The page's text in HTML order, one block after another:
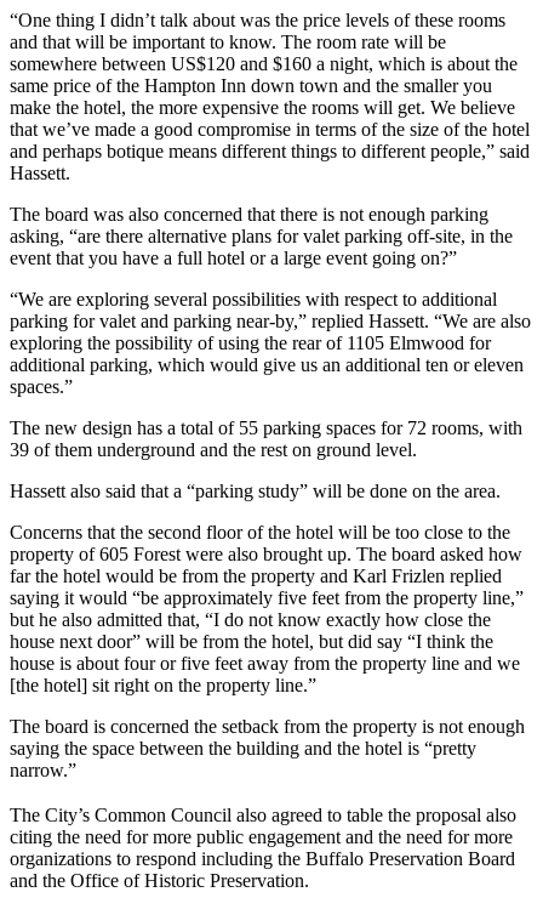
“One thing I didn’t talk about was the price levels of these rooms
and that will be important to know. The room rate will be
somewhere between US$120 and $160 a night, which is about the
same price of the Hampton Inn down town and the smaller you
make the hotel, the more expensive the rooms will get. We believe
that we’ve made a good compromise in terms of the size of the hotel
and perhaps botique means different things to different people,” said
Hassett.
The board was also concerned that there is not enough parking
asking, “are there alternative plans for valet parking off-site, in the
event that you have a full hotel or a large event going on?”
“We are exploring several possibilities with respect to additional
parking for valet and parking near-by,” replied Hassett. “We are also
exploring the possibility of using the rear of 1105 Elmwood for
additional parking, which would give us an additional ten or eleven
spaces.”
The new design has a total of 55 parking spaces for 72 rooms, with
39 of them underground and the rest on ground level.
Hassett also said that a “parking study” will be done on the area.
Concerns that the second floor of the hotel will be too close to the
property of 605 Forest were also brought up. The board asked how
far the hotel would be from the property and Karl Frizlen replied
saying it would “be approximately five feet from the property line,”
but he also admitted that, “I do not know exactly how close the
house next door” will be from the hotel, but did say “I think the
house is about four or five feet away from the property line and we
[the hotel] sit right on the property line.”
The board is concerned the setback from the property is not enough
saying the space between the building and the hotel is “pretty
narrow.”
The City’s Common Council also agreed to table the proposal also
citing the need for more public engagement and the need for more
organizations to respond including the Buffalo Preservation Board
and the Office of Historic Preservation.